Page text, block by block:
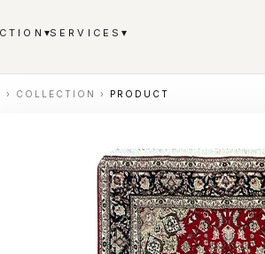
▾SERVICES▾
› COLLECTION › PRODUCT